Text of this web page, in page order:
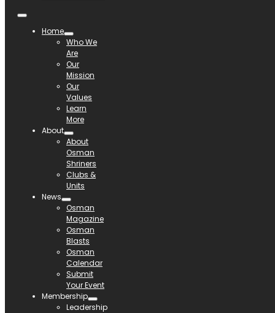
Home
Who We
Are
Our
Mission
Our
Values
Learn
More
About
About
Osman
Shriners
Clubs &
Units
News
Osman
Magazine
Osman
Blasts
Osman
Calendar
Submit
Your Event
Membership
Leadership